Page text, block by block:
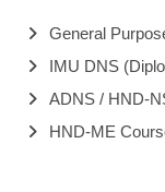
General
IMU DNS
ADNS / HND-
HND-ME